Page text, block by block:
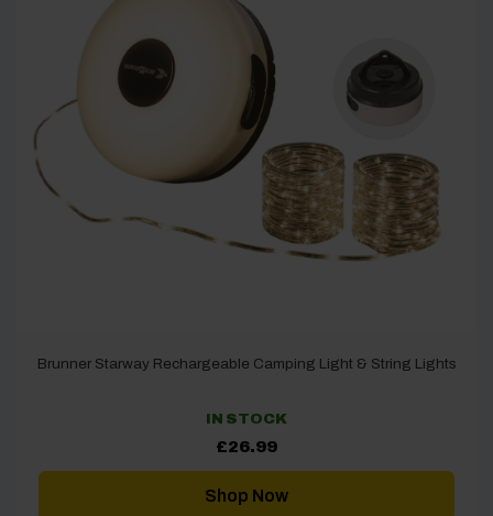
Brunner Starway Rechargeable Camping Light & String Lights
IN STOCK
£26.99
Shop Now